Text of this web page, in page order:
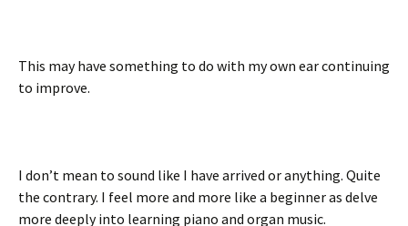
This may have something to do with my own ear continuing
to improve.
I don’t mean to sound like I have arrived or anything. Quite
the contrary. I feel more and more like a beginner as delve
more deeply into learning piano and organ music.